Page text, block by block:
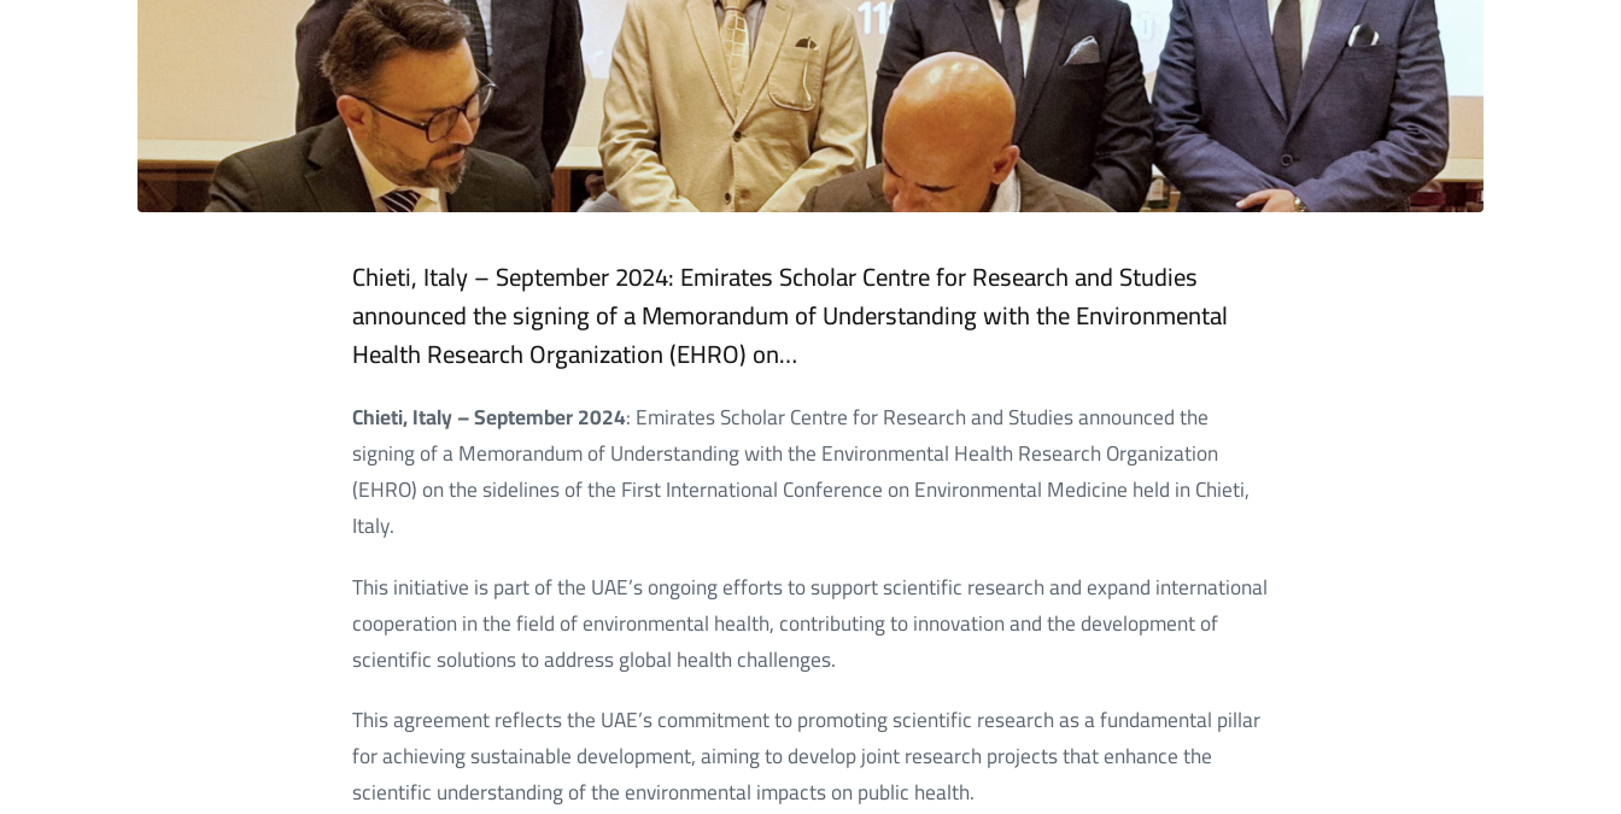
Chieti, Italy – September 2024: Emirates Scholar Centre for Research and Studies
announced the signing of a Memorandum of Understanding with the Environmental
Health Research Organization (EHRO) on…
Chieti, Italy – September 2024: Emirates Scholar Centre for Research and Studies announced the
signing of a Memorandum of Understanding with the Environmental Health Research Organization
(EHRO) on the sidelines of the First International Conference on Environmental Medicine held in Chieti,
Italy.
This initiative is part of the UAE’s ongoing efforts to support scientific research and expand international
cooperation in the field of environmental health, contributing to innovation and the development of
scientific solutions to address global health challenges.
This agreement reflects the UAE’s commitment to promoting scientific research as a fundamental pillar
for achieving sustainable development, aiming to develop joint research projects that enhance the
scientific understanding of the environmental impacts on public health.